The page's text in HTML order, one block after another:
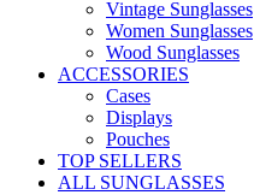
Vintage Sunglasses
Women Sunglasses
Wood Sunglasses
ACCESSORIES
Cases
Displays
Pouches
TOP SELLERS
ALL SUNGLASSES